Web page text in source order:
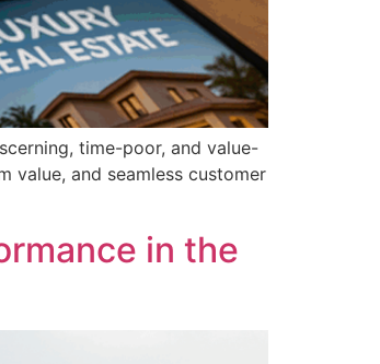
time-poor, and value-
value, and seamless customer
in the